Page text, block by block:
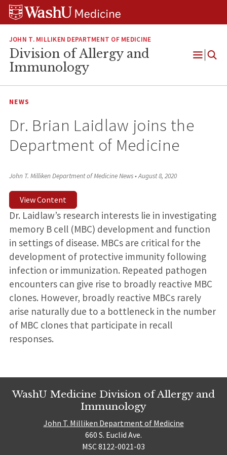
Skip
Skip
Skip
JOHN T. MILLIKEN DEPARTMENT OF MEDICINE
Division of Allergy and
Immunology
Open
NEWS
Dr. Brian Laidlaw joins the
Department of Medicine
John T. Milliken Department of Medicine News•August 8, 2020
View Content
Dr. Laidlaw’s research interests lie in investigating
memory B cell (MBC) development and function
in settings of disease. MBCs are critical for the
development of protective immunity following
infection or immunization. Repeated pathogen
encounters can give rise to broadly reactive MBC
clones. However, broadly reactive MBCs rarely
arise naturally due to a bottleneck in the number
of MBC clones that participate in recall
responses.
WashU Medicine Division of Allergy and
Immunology
John T. Milliken Department of Medicine
660 S. Euclid Ave.
MSC 8122-0021-03